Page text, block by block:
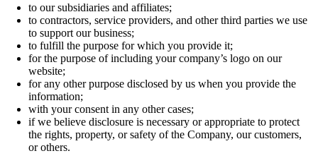
to our subsidiaries and affiliates;
to contractors, service providers, and other third parties we use
to support our business;
to fulfill the purpose for which you provide it;
for the purpose of including your company’s logo on our
website;
for any other purpose disclosed by us when you provide the
information;
with your consent in any other cases;
if we believe disclosure is necessary or appropriate to protect
the rights, property, or safety of the Company, our customers,
or others.